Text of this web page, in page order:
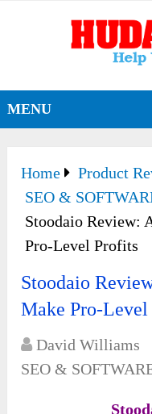
MENU
Home
Product
SEO &
Stoodaio Review:
Pro-Level Profits
Stoodaio
Make Pro-
David Williams
SEO &